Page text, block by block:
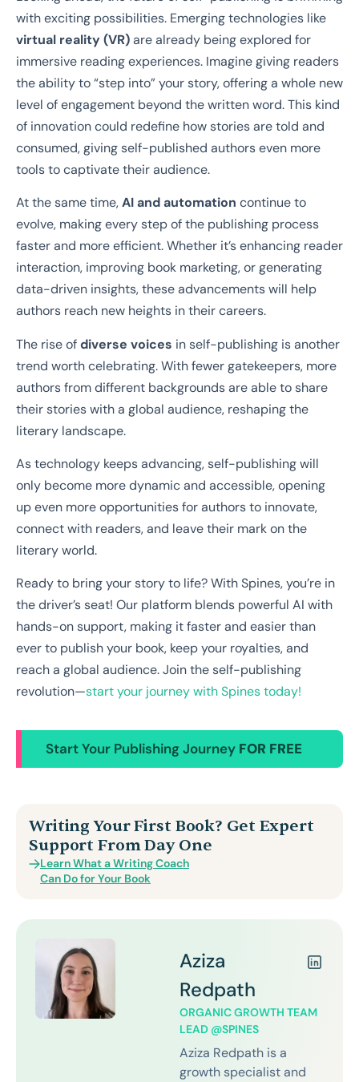
with exciting possibilities. Emerging technologies like
virtual reality (VR)are already being explored for
immersive reading experiences. Imagine giving readers
the ability to “step into” your story, offering a whole new
level of engagement beyond the written word. This kind
of innovation could redefine how stories are told and
consumed, giving self-published authors even more
tools to captivate their audience.
At the same time,AI and automation continue to
evolve, making every step of the publishing process
faster and more efficient. Whether it’s enhancing reader
interaction, improving book marketing, or generating
data-driven insights, these advancements will help
authors reach new heights in their careers.
The rise ofdiverse voices in self-publishing is another
trend worth celebrating. With fewer gatekeepers, more
authors from different backgrounds are able to share
their stories with a global audience, reshaping the
literary landscape.
As technology keeps advancing, self-publishing will
only become more dynamic and accessible, opening
up even more opportunities for authors to innovate,
connect with readers, and leave their mark on the
literary world.
Ready to bring your story to life? With Spines, you’re in
the driver’s seat! Our platform blends powerful AI with
hands-on support, making it faster and easier than
ever to publish your book, keep your royalties, and
reach a global audience. Join the self-publishing
revolution—start your journey with Spines today!
Start Your Publishing Journey FOR FREE
Writing Your First Book? Get Expert
Support From Day One
Learn What a Writing Coach
Can Do for Your Book
Aziza
Redpath
ORGANIC GROWTH TEAM
LEAD @SPINES
Aziza Redpath is a
growth specialist and